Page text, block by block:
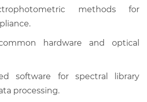
methods for
hardware and optical
software for spectral library
processing.